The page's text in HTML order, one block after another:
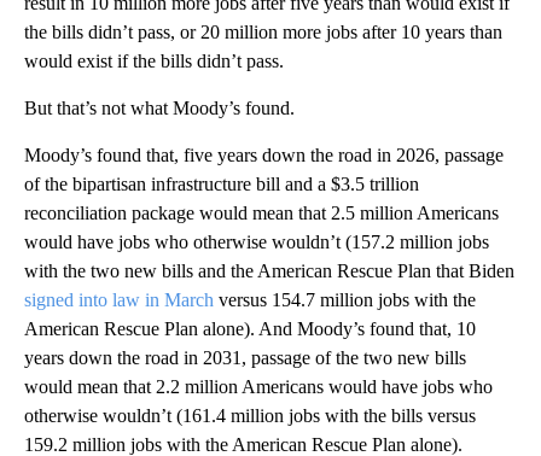
the bills didn’t pass, or 20 million more jobs after 10 years than
would exist if the bills didn’t pass.
But that’s not what Moody’s found.
Moody’s found that, five years down the road in 2026, passage
of the bipartisan infrastructure bill and a $3.5 trillion
reconciliation package would mean that 2.5 million Americans
would have jobs who otherwise wouldn’t (157.2 million jobs
with the two new bills and the American Rescue Plan that Biden
signed into law in March versus 154.7 million jobs with the
American Rescue Plan alone). And Moody’s found that, 10
years down the road in 2031, passage of the two new bills
would mean that 2.2 million Americans would have jobs who
otherwise wouldn’t (161.4 million jobs with the bills versus
159.2 million jobs with the American Rescue Plan alone).